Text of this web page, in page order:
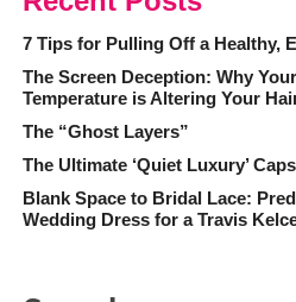
7 Tips for Pulling Off a Healthy,
The Screen Deception: Why
Temperature is Altering Your
The “Ghost Layers”
The Ultimate ‘Quiet Luxury’
Blank Space to Bridal Lace:
Wedding Dress for a Travis